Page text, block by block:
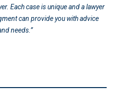
Each case is unique and a lawyer
can provide you with advice
needs.”